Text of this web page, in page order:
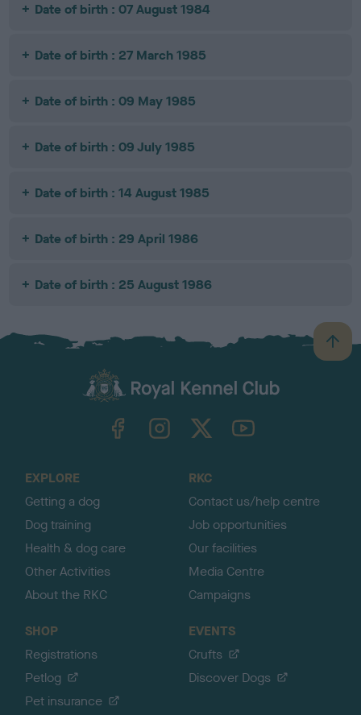
Date of birth : 07 August 1984
Date of birth : 27 March 1985
Date of birth : 09 May 1985
Date of birth : 09 July 1985
Date of birth : 14 August 1985
Date of birth : 29 April 1986
Date of birth : 25 August 1986
B
a
TheKennelClubUK on YouTube
EXPLORE
Getting a dog
Dog training
Health & dog care
Other Activities
About the RKC
RKC
Contact us/help centre
Job opportunities
Our facilities
Media Centre
Campaigns
SHOP
Registrations
Petlog
Pet insurance
EVENTS
Crufts
Discover Dogs